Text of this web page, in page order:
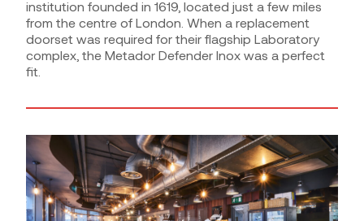
institution founded in 1619, located just a few miles
from the centre of London. When a replacement
doorset was required for their flagship Laboratory
complex, the Metador Defender Inox was a perfect
fit.